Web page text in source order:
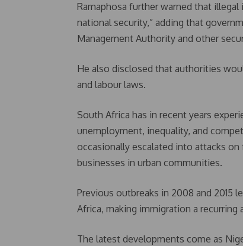
Ramaphosa further warned that
national security,” adding that
Management Authority and other
He also disclosed that authorities
and labour laws.
South Africa has in recent years
unemployment, inequality, and
occasionally escalated into attacks
businesses in urban communities.
Previous outbreaks in 2008 and 2015
Africa, making immigration a recurring
The latest developments come as